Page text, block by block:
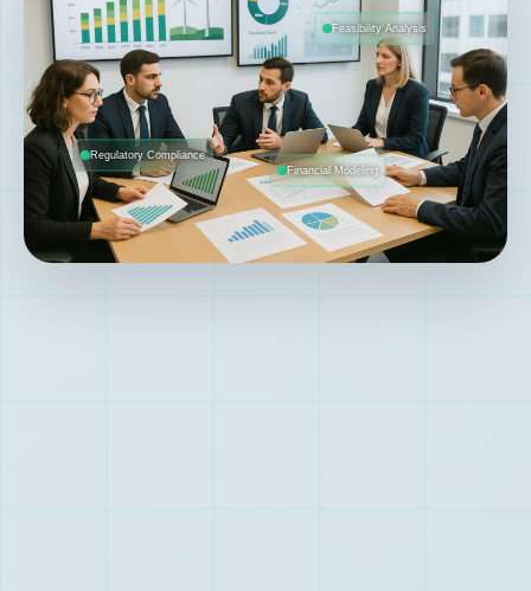
Feasibility Analysis
Regulatory Compliance
Financial Modeling